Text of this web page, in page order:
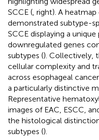
SCCE ( , right). A
demonstrated subtype-
SCCE displaying a
downregulated genes
subtypes (). Collectively,
cellular complexity and
across esophageal
a particularly distinctive
Representative
images of EAC, ESCC,
the histological
subtypes ().